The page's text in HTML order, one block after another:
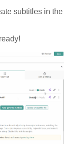
subtitles in the